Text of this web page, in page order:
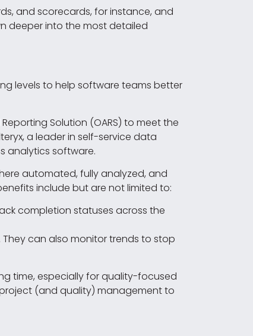
and scorecards, for instance, and
deeper into the most detailed
levels to help software teams better
Solution (OARS) to meet the
a leader in self-service data
analytics software.
automated, fully analyzed, and
include but are not limited to:
completion statuses across the
can also monitor trends to stop
time, especially for quality-focused
(and quality) management to